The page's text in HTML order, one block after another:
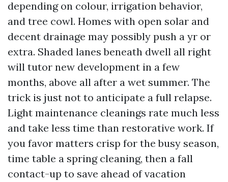
depending on colour, irrigation behavior,
and tree cowl. Homes with open solar and
decent drainage may possibly push a yr or
extra. Shaded lanes beneath dwell all right
will tutor new development in a few
months, above all after a wet summer. The
trick is just not to anticipate a full relapse.
Light maintenance cleanings rate much less
and take less time than restorative work. If
you favor matters crisp for the busy season,
time table a spring cleaning, then a fall
contact-up to save ahead of vacation